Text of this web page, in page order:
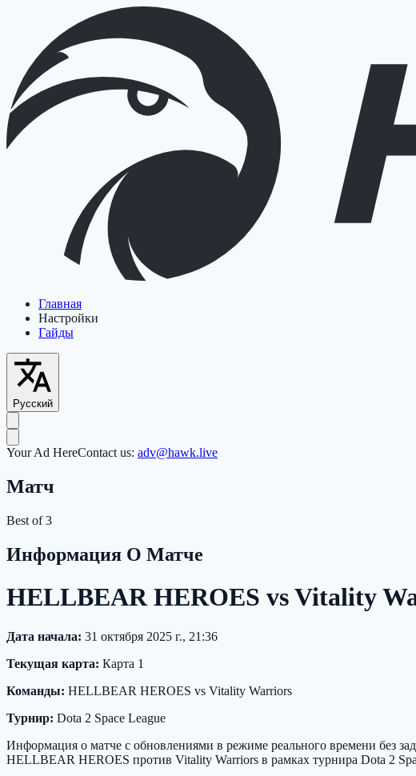
Главная
Настройки
Гайды
Русский
Your Ad HereContact us: adv@hawk.live
Матч
Best of 3
Информация О Матче
HELLBEAR HEROES vs Vitality
Дата начала: 31 октября 2025 г., 21:36
Текущая карта: Карта 1
Команды: HELLBEAR HEROES vs Vitality Warriors
Турнир: Dota 2 Space League
Информация о матче с обновлениями в режиме реального времени без
HELLBEAR HEROES против Vitality Warriors в рамках турнира Dota 2